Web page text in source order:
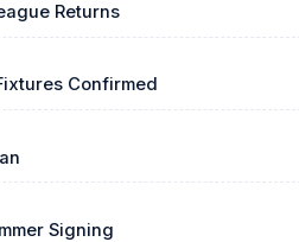
Returns
Confirmed
Signing